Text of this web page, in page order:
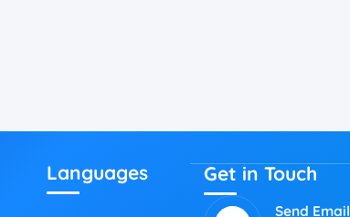
Languages Get in Touch
Send Email